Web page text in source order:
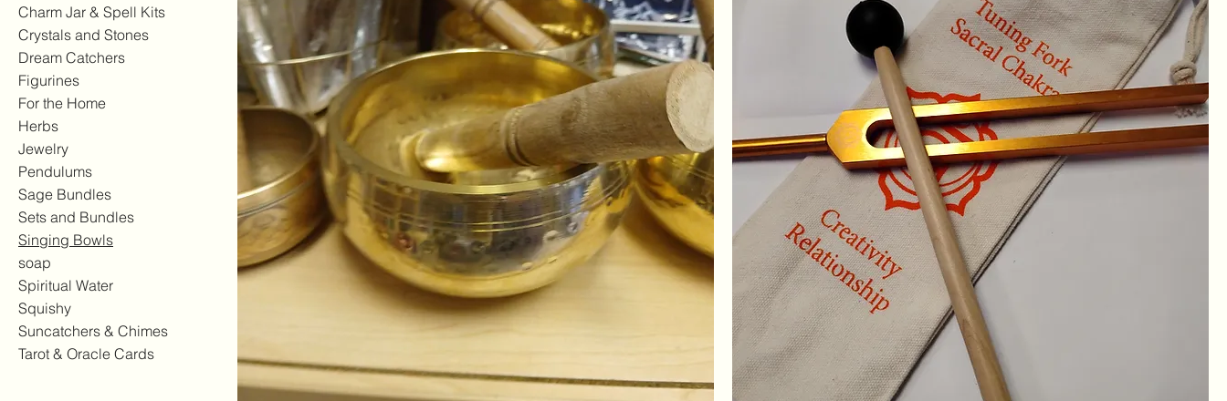
Charm Jar & Spell Kits
Crystals and Stones
Dream Catchers
Figurines
For the Home
Herbs
Jewelry
Pendulums
Sage Bundles
Sets and Bundles
Singing Bowls
soap
Spiritual Water
Squishy
Suncatchers & Chimes
Tarot & Oracle Cards